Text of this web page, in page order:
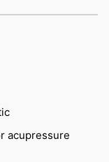
acupressure